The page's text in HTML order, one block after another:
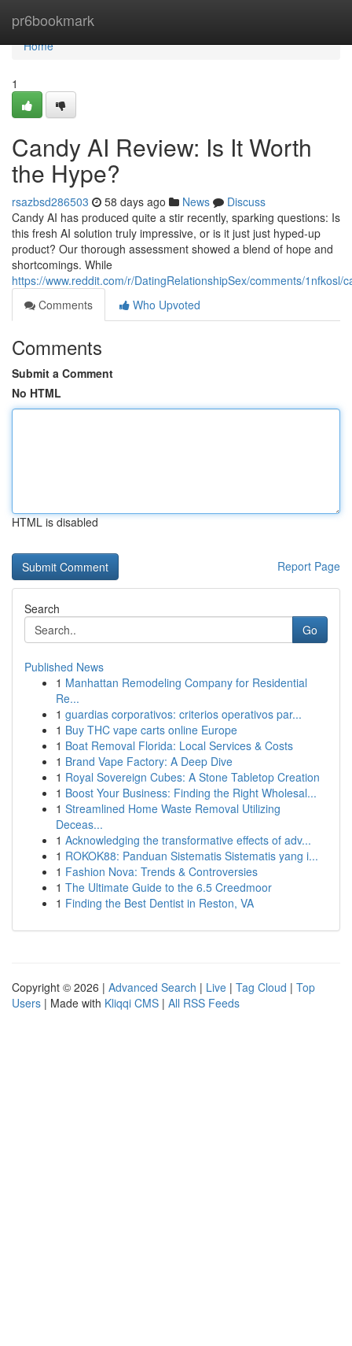
pr6bookmark
Home
Home
1
Candy AI Review: Is It Worth
the Hype?
rsazbsd286503 58 days ago News
Discuss
Candy AI has produced quite a stir recently, sparking questions: Is
this fresh AI solution truly impressive, or is it just just hyped-up
product? Our thorough assessment showed a blend of hope and
shortcomings. While
https://www.reddit.com/r/DatingRelationshipSex/comments/
Comments
Who Upvoted
Comments
Submit a Comment
No HTML
HTML is disabled
Report Page
Search
Go
Published News
1 Manhattan Remodeling Company for Residential
Re...
1 guardias corporativos: criterios operativos par...
1 Buy THC vape carts online Europe
1 Boat Removal Florida: Local Services & Costs
1 Brand Vape Factory: A Deep Dive
1 Royal Sovereign Cubes: A Stone Tabletop Creation
1 Boost Your Business: Finding the Right Wholesal...
1 Streamlined Home Waste Removal Utilizing
Deceas...
1 Acknowledging the transformative effects of adv...
1 ROKOK88: Panduan Sistematis Sistematis yang i...
1 Fashion Nova: Trends & Controversies
1 The Ultimate Guide to the 6.5 Creedmoor
1 Finding the Best Dentist in Reston, VA
Copyright © 2026 | Advanced Search | Live | Tag Cloud | Top
Users | Made with Kliqqi CMS | All RSS Feeds